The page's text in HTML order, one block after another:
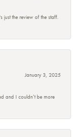
just the review of the staff.
January 3, 2025
and I couldn’t be more